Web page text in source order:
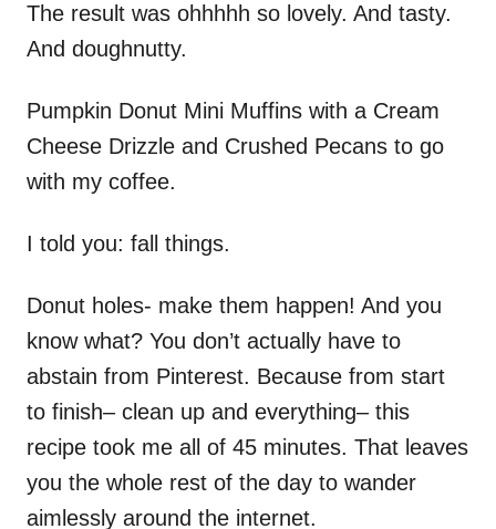
The result was ohhhhh so lovely. And tasty.
And doughnutty.
Pumpkin Donut Mini Muffins with a Cream
Cheese Drizzle and Crushed Pecans to go
with my coffee.
I told you: fall things.
Donut holes- make them happen! And you
know what? You don’t actually have to
abstain from Pinterest. Because from start
to finish– clean up and everything– this
recipe took me all of 45 minutes. That leaves
you the whole rest of the day to wander
aimlessly around the internet.